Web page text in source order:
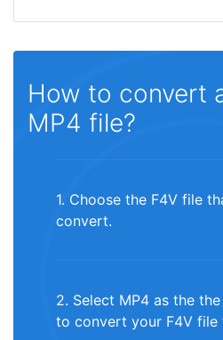
How to convert
MP4 file?
1. Choose the F4V file
convert.
2. Select MP4 as the
to convert your F4V file